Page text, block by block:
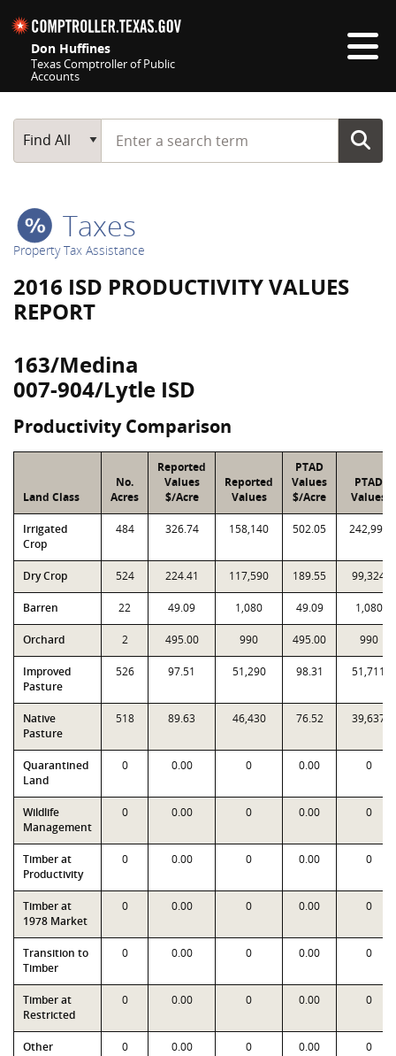
Don Huffines
Texas Comptroller of Public
Accounts
Main Search
Find All
Start typing a search term
Taxes
Property Tax Assistance
2016 ISD PRODUCTIVITY VALUES
REPORT
163/Medina
007-904/Lytle ISD
Productivity Comparison
Land Class
No.
Acres
Reported
Values
$/Acre
Reported
Values
PTAD
Values
$/Acre
PTAD
Values
Irrigated
Crop
484 326.74 158,140 502.05 242,992
Dry Crop 524 224.41 117,590 189.55 99,324
Barren 22 49.09 1,080 49.09 1,080
Orchard 2 495.00 990 495.00 990
Improved
Pasture
526 97.51 51,290 98.31 51,711
Native
Pasture
518 89.63 46,430 76.52 39,637
Quarantined
Land
0 0.00 0 0.00 0
Wildlife
Management
0 0.00 0 0.00 0
Timber at
Productivity
0 0.00 0 0.00 0
Timber at
1978 Market
0 0.00 0 0.00 0
Transition to
Timber
0 0.00 0 0.00 0
Timber at
Restricted
0 0.00 0 0.00 0
Other 0 0.00 0 0.00 0